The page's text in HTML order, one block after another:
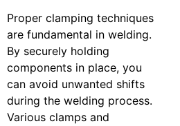
Proper clamping techniques
are fundamental in welding.
By securely holding
components in place, you
can avoid unwanted shifts
during the welding process.
Various clamps and